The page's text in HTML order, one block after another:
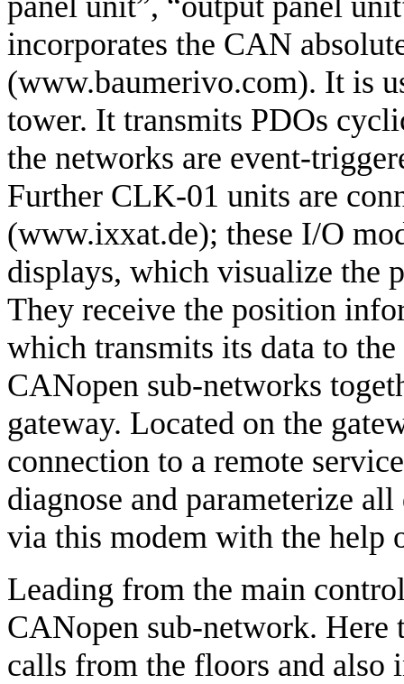
incorporates the CAN
(www.baumerivo.com). It is
tower. It transmits PDOs
the networks are event-
Further CLK-01 units are
(www.ixxat.de); these I/O
displays, which visualize the
They receive the position
which transmits its data to
CANopen sub-networks
gateway. Located on the
connection to a remote
diagnose and parameterize
via this modem with the help
Leading from the main
CANopen sub-network.
calls from the floors and also